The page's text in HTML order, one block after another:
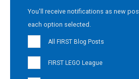
You'll receive notifications as new
each option selected.
All FIRST Blog Posts
FIRST LEGO League